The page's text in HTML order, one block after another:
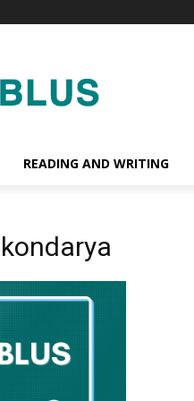
READING AND WRITING